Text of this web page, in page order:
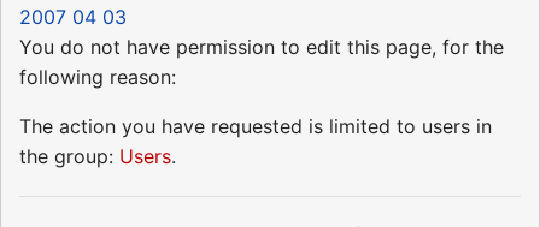
2007 04 03
You do not have permission to edit this page, for the
following reason:
The action you have requested is limited to users in
the group: Users.